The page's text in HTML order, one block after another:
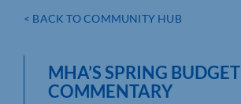
< BACK TO COMMUNITY HUB
MHA’S SPRING BUDGET
COMMENTARY